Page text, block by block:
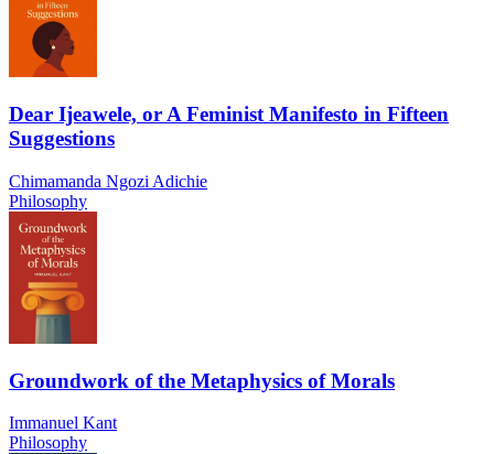
Dear Ijeawele, or A Feminist Manifesto in Fifteen
Suggestions
Chimamanda Ngozi Adichie
Philosophy
Groundwork of the Metaphysics of Morals
Immanuel Kant
Philosophy